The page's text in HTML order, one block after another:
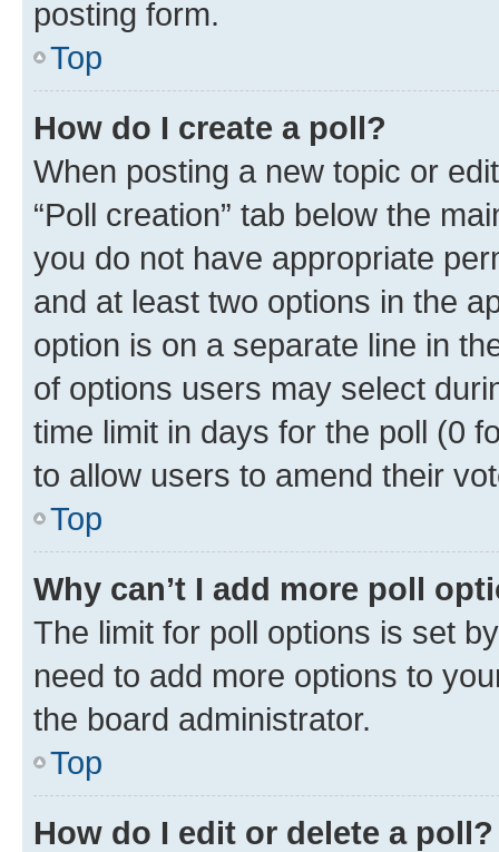
posting form.
Top
How do I create a poll?
When posting a new topic or
“Poll creation” tab below the
you do not have appropriate
and at least two options in the
option is on a separate line in
of options users may select
time limit in days for the poll (0
to allow users to amend their
Top
Why can’t I add more poll
The limit for poll options is set
need to add more options to
the board administrator.
Top
How do I edit or delete a poll?